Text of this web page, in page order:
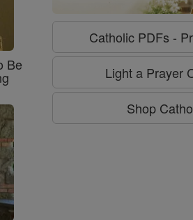
Be
Catholic PDFs -
Light a Prayer
Shop